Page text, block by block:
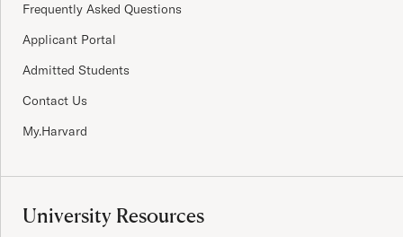
Frequently Asked Questions
Applicant Portal
Admitted Students
Contact Us
My.Harvard
University Resources